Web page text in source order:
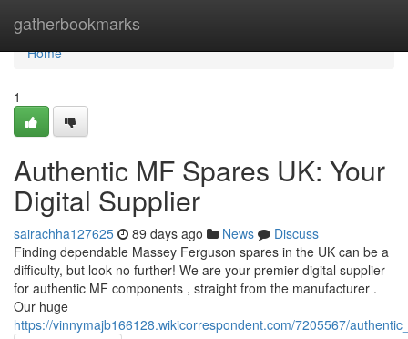
gatherbookmarks
Home
Home
1
Authentic MF Spares UK: Your
Digital Supplier
sairachha127625 89 days ago News
Discuss
Finding dependable Massey Ferguson spares in the UK can be a
difficulty, but look no further! We are your premier digital supplier
for authentic MF components , straight from the manufacturer .
Our huge
https://vinnymajb166128.wikicorrespondent.com/7205567/